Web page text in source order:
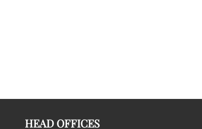
HEAD OFFICES